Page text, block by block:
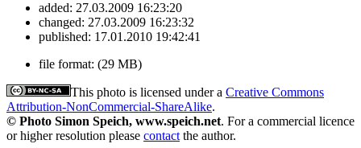
added: 27.03.2009 16:23:20
changed: 27.03.2009 16:23:32
published: 17.01.2010 19:42:41
file format: (29 MB)
This photo is licensed under a Creative Commons
Attribution-NonCommercial-ShareAlike.
© Photo Simon Speich, www.speich.net. For a commercial licence
or higher resolution please contact the author.